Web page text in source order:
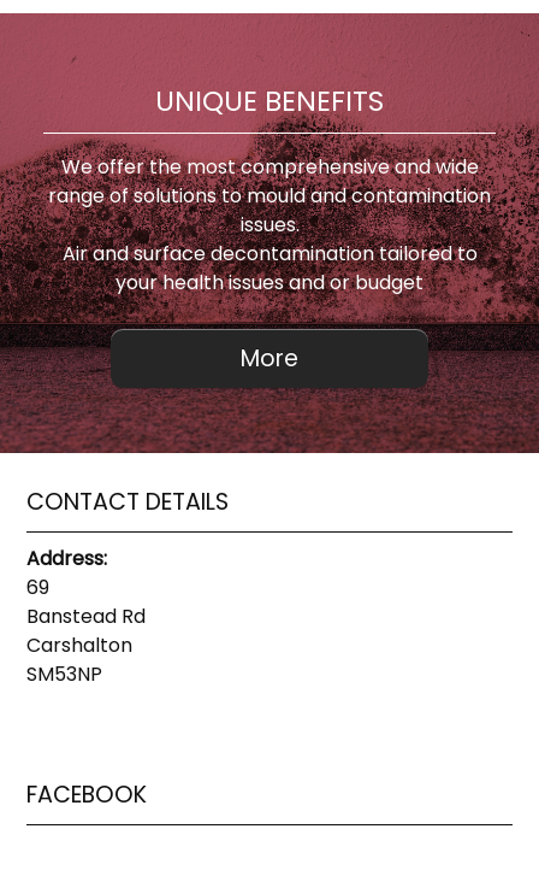
UNIQUE BENEFITS
We offer the most comprehensive and wide
range of solutions to mould and contamination
issues.
Air and surface decontamination tailored to
your health issues and or budget
CONTACT DETAILS
Address:
69
Banstead Rd
Carshalton
SM53NP
FACEBOOK